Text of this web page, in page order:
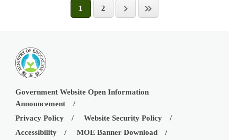
1 2
Government Website Open Information
Announcement
Privacy Policy
Website Security Policy
Accessibility
MOE Banner Download